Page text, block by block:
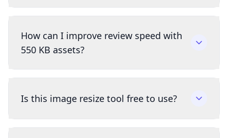
How can I improve review speed with
550 KB assets?
Is this image resize tool free to use?